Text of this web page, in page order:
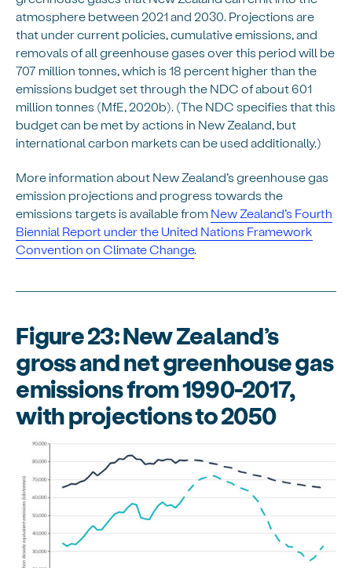
atmosphere between 2021 and 2030. Projections are
that under current policies, cumulative emissions, and
removals of all greenhouse gases over this period will be
707 million tonnes, which is 18 percent higher than the
emissions budget set through the NDC of about 601
million tonnes (MfE, 2020b). (The NDC specifies that this
budget can be met by actions in New Zealand, but
international carbon markets can be used additionally.)
More information about New Zealand’s greenhouse gas
emission projections and progress towards the
emissions targets is available from New Zealand’s Fourth
Biennial Report under the United Nations Framework
Convention on Climate Change.
Figure 23: New Zealand’s
gross and net greenhouse gas
emissions from 1990-2017,
with projections to 2050